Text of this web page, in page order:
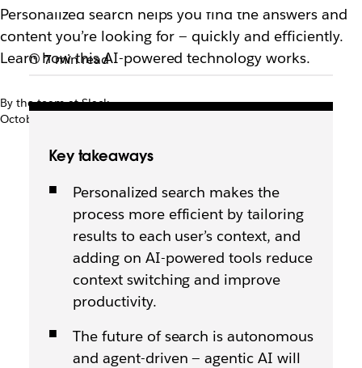
Personalized search helps you find the answers and
content you’re looking for — quickly and efficiently.
Learn how this AI-powered technology works.
By the team at Slack
October 7th, 2025
7 min read
Key takeaways
Personalized search makes the
process more efficient by tailoring
results to each user’s context, and
adding on AI-powered tools reduce
context switching and improve
productivity.
The future of search is autonomous
and agent-driven — agentic AI will